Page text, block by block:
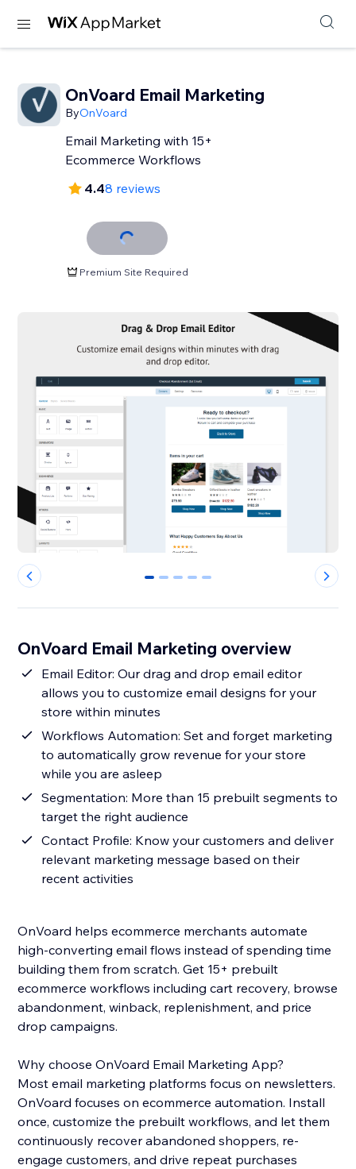
OnVoard Email Marketing
ByOnVoard
Email Marketing with 15+
Ecommerce Workflows
4.48 reviews
Premium Site Required
0 1 2 3 4
OnVoard Email Marketing overview
Email Editor: Our drag and drop email editor
allows you to customize email designs for your
store within minutes
Workflows Automation: Set and forget marketing
to automatically grow revenue for your store
while you are asleep
Segmentation: More than 15 prebuilt segments to
target the right audience
Contact Profile: Know your customers and deliver
relevant marketing message based on their
recent activities
OnVoard helps ecommerce merchants automate
high-converting email flows instead of spending time
building them from scratch. Get 15+ prebuilt
ecommerce workflows including cart recovery, browse
abandonment, winback, replenishment, and price
drop campaigns.
Why choose OnVoard Email Marketing App?
Most email marketing platforms focus on newsletters.
OnVoard focuses on ecommerce automation. Install
once, customize the prebuilt workflows, and let them
continuously recover abandoned shoppers, re-
engage customers, and drive repeat purchases